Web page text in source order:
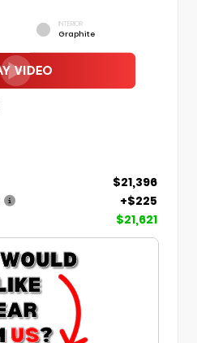
INTERIOR
Graphite
$21,396
+$225
$21,621